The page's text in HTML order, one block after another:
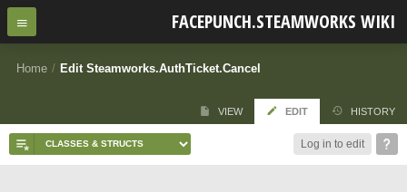
FACEPUNCH.STEAMWORKS WIKI
Home / Edit Steamworks.AuthTicket.Cancel
VIEW EDIT HISTORY
Log in to edit